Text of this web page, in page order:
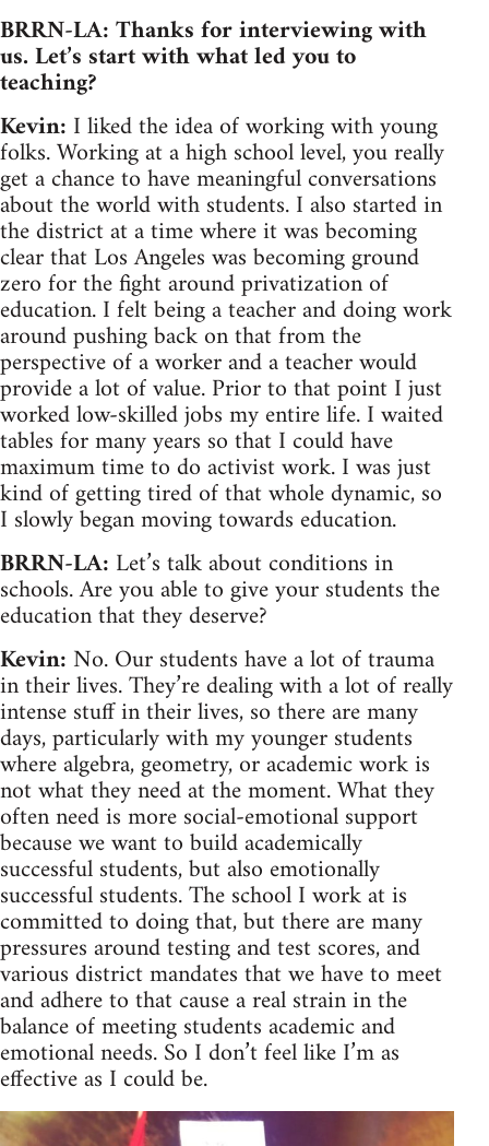
BRRN-LA: Thanks for interviewing with
us. Let’s start with what led you to
teaching?
Kevin: I liked the idea of working with young
folks. Working at a high school level, you really
get a chance to have meaningful conversations
about the world with students. I also started in
the district at a time where it was becoming
clear that Los Angeles was becoming ground
zero for the fight around privatization of
education. I felt being a teacher and doing work
around pushing back on that from the
perspective of a worker and a teacher would
provide a lot of value. Prior to that point I just
worked low-skilled jobs my entire life. I waited
tables for many years so that I could have
maximum time to do activist work. I was just
kind of getting tired of that whole dynamic, so
I slowly began moving towards education.
BRRN-LA: Let’s talk about conditions in
schools. Are you able to give your students the
education that they deserve?
Kevin: No. Our students have a lot of trauma
in their lives. They’re dealing with a lot of really
intense stuff in their lives, so there are many
days, particularly with my younger students
where algebra, geometry, or academic work is
not what they need at the moment. What they
often need is more social-emotional support
because we want to build academically
successful students, but also emotionally
successful students. The school I work at is
committed to doing that, but there are many
pressures around testing and test scores, and
various district mandates that we have to meet
and adhere to that cause a real strain in the
balance of meeting students academic and
emotional needs. So I don’t feel like I’m as
effective as I could be.